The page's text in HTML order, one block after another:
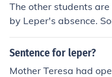
workers in such
The other students
by Leper's absence.
there to support him
worried about his
Sentence for leper?
Mother Teresa had